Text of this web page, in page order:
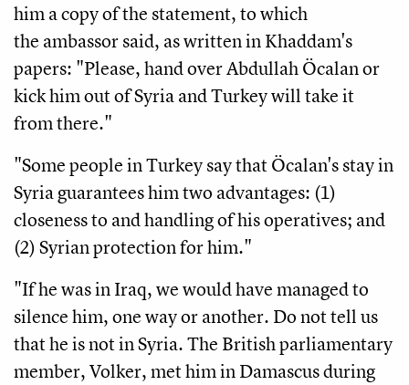
him a copy of the statement, to which
the ambassor said, as written in Khaddam's
papers: "Please, hand over Abdullah Öcalan or
kick him out of Syria and Turkey will take it
from there."
"Some people in Turkey say that Öcalan's stay in
Syria guarantees him two advantages: (1)
closeness to and handling of his operatives; and
(2) Syrian protection for him."
"If he was in Iraq, we would have managed to
silence him, one way or another. Do not tell us
that he is not in Syria. The British parliamentary
member, Volker, met him in Damascus during